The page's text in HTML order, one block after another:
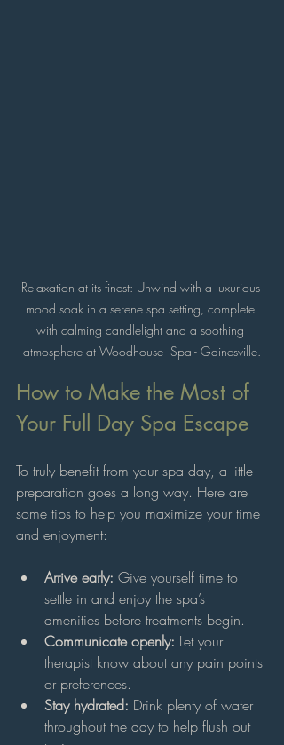
Relaxation at its finest: Unwind with a luxurious
mood soak in a serene spa setting, complete
with calming candlelight and a soothing
atmosphere at Woodhouse  Spa - Gainesville.
How to Make the Most of
Your Full Day Spa Escape
To truly benefit from your spa day, a little
preparation goes a long way. Here are
some tips to help you maximize your time
and enjoyment:
Arrive early: Give yourself time to
settle in and enjoy the spa’s
amenities before treatments begin.
Communicate openly: Let your
therapist know about any pain points
or preferences.
Stay hydrated: Drink plenty of water
throughout the day to help flush out